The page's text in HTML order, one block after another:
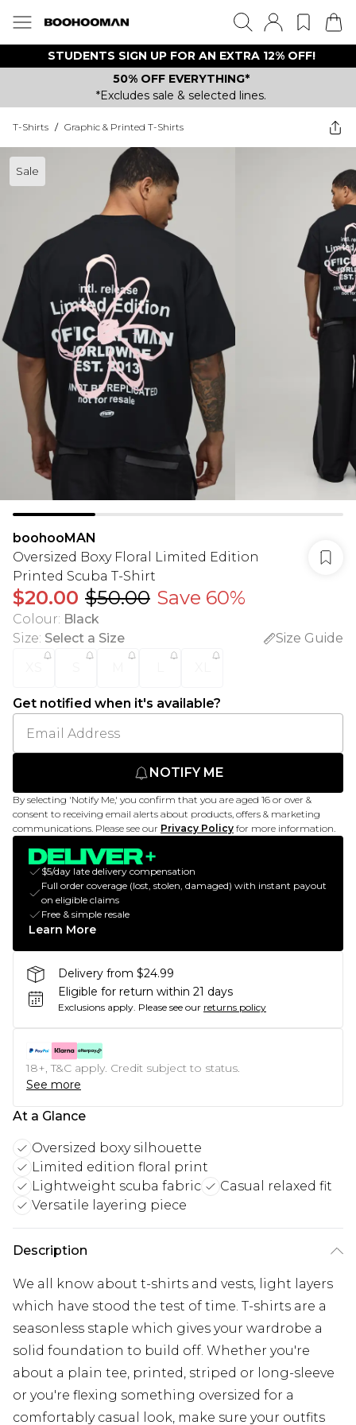
STUDENTS SIGN UP FOR AN EXTRA 12% OFF!
50% OFF EVERYTHING*
*Excludes sale & selected lines.
T-Shirts / Graphic & Printed T-Shirts
Sale
boohooMAN
Oversized Boxy Floral Limited Edition
Printed Scuba T-Shirt
$20.00 $50.00 Save 60%
Colour: Black
Size: Select a Size
Size Guide
Get notified when it's available?
NOTIFY ME
By selecting 'Notify Me,' you confirm that you are aged 16 or over &
consent to receiving email alerts about products, offers & marketing
communications. Please see our Privacy Policy for more information.
$5/day late delivery compensation
Full order coverage (lost, stolen, damaged) with instant payout
on eligible claims
Free & simple resale
Learn More
Delivery from $24.99
Eligible for return within 21 days
Exclusions apply. Please see our returns policy
18+, T&C apply. Credit subject to status.
See more
At a Glance
Oversized boxy silhouette
Limited edition floral print
Lightweight scuba fabric
Casual relaxed fit
Versatile layering piece
Description
We all know about t-shirts and vests, light layers
which have stood the test of time. T-shirts are a
seasonless staple which gives your wardrobe a
solid foundation to build off. Whether you're
about a plain tee, printed, striped or long-sleeve
or you're flexing something oversized for a
comfortably casual look, make sure your outfits